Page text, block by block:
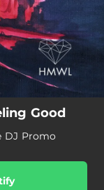
Good
DJ Promo